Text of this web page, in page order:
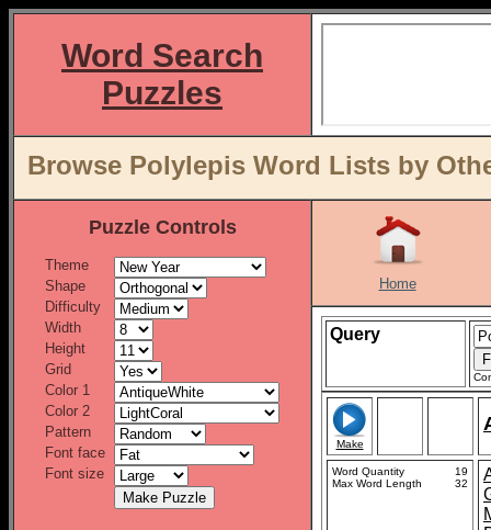
Word Search
Puzzles
Browse Polylepis Word Lists by
Puzzle Controls
Theme
Shape
Difficulty
Width
Height
Grid
Color 1
Color 2
Pattern
Font face
Font size
Home
Query
Make
Word Quantity
19
Max Word Length
32